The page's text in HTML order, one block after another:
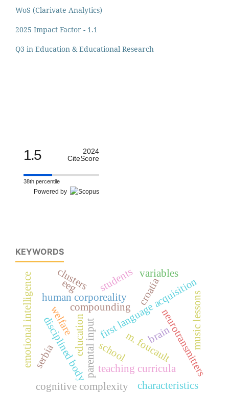
WoS (Clarivate Analytics)
2025 Impact Factor - 1.1
Q3 in Education & Educational Research
1.5
2024
CiteScore
38th percentile
Powered by
KEYWORDS
first language acquisition
compounding
parental input
cognitive complexity
m. foucault
human corporeality
school
disciplined body
emotional intelligence eeg
brainneurotransmitters
croatia
education music lessons
teaching curricula
serbia
students
clusters variables
characteristics
welfare